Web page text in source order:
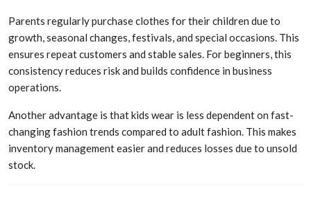
Parents regularly purchase clothes for their children due to
growth, seasonal changes, festivals, and special occasions. This
ensures repeat customers and stable sales. For beginners, this
consistency reduces risk and builds confidence in business
operations.
Another advantage is that kids wear is less dependent on fast-
changing fashion trends compared to adult fashion. This makes
inventory management easier and reduces losses due to unsold
stock.